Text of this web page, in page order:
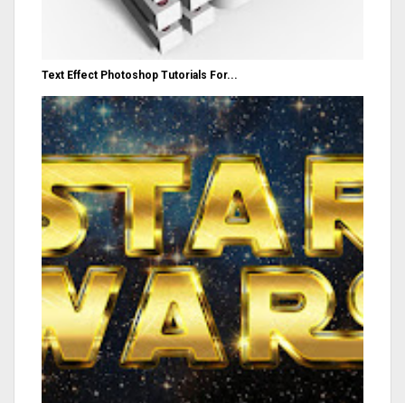
Text Effect Photoshop Tutorials For...